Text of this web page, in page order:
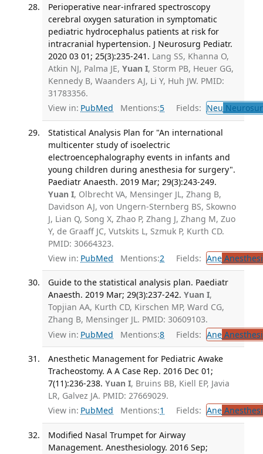
Perioperative near-infrared spectroscopy
cerebral oxygen saturation in symptomatic
pediatric hydrocephalus patients at risk for
intracranial hypertension. J Neurosurg Pediatr.
2020 03 01; 25(3):235-241. Lang SS, Khanna O,
Atkin NJ, Palma JE, Yuan I, Storm PB, Heuer GG,
Kennedy B, Waanders AJ, Li Y, Huh JW. PMID:
31783356.
View in: PubMed Mentions:5 Fields: Neu
Statistical Analysis Plan for "An international
multicenter study of isoelectric
electroencephalography events in infants and
young children during anesthesia for surgery".
Paediatr Anaesth. 2019 Mar; 29(3):243-249.
Yuan I, Olbrecht VA, Mensinger JL, Zhang B,
Davidson AJ, von Ungern-Sternberg BS, Skowno
J, Lian Q, Song X, Zhao P, Zhang J, Zhang M, Zuo
Y, de Graaff JC, Vutskits L, Szmuk P, Kurth CD.
PMID: 30664323.
View in: PubMed Mentions:2 Fields: Ane
Guide to the statistical analysis plan. Paediatr
Anaesth. 2019 Mar; 29(3):237-242. Yuan I,
Topjian AA, Kurth CD, Kirschen MP, Ward CG,
Zhang B, Mensinger JL. PMID: 30609103.
View in: PubMed Mentions:8 Fields: Ane
Anesthetic Management for Pediatric Awake
Tracheostomy. A A Case Rep. 2016 Dec 01;
7(11):236-238. Yuan I, Bruins BB, Kiell EP, Javia
LR, Galvez JA. PMID: 27669029.
View in: PubMed Mentions:1 Fields: Ane
Modified Nasal Trumpet for Airway
Management. Anesthesiology. 2016 Sep;